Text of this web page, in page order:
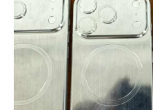
SEARCH
ENGINE